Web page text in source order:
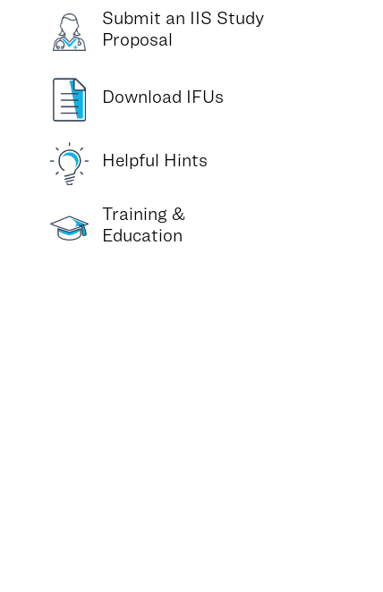
Submit an IIS Study
Proposal
Download IFUs
Helpful Hints
Training &
Education